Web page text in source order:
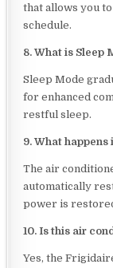
that allows you
schedule.
8. What is Sleep
Sleep Mode
for enhanced
restful sleep.
9. What
The air
automatically
power is
10. Is this air
Yes, the